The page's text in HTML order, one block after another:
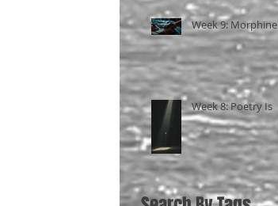
Week 9: Morphine
Week 8: Poetry Is